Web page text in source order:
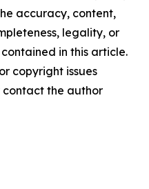
accuracy, content,
legality, or
in this article.
copyright issues
the author